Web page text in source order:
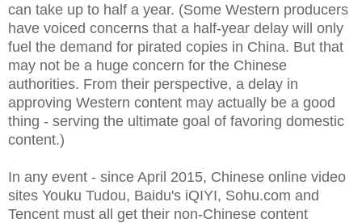
can take up to half a year. (Some Western producers
have voiced concerns that a half-year delay will only
fuel the demand for pirated copies in China. But that
may not be a huge concern for the Chinese
authorities. From their perspective, a delay in
approving Western content may actually be a good
thing - serving the ultimate goal of favoring domestic
content.)
In any event - since April 2015, Chinese online video
sites Youku Tudou, Baidu's iQIYI, Sohu.com and
Tencent must all get their non-Chinese content